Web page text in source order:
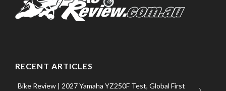
RECENT ARTICLES
Bike Review | 2027 Yamaha YZ250F Test, Global First